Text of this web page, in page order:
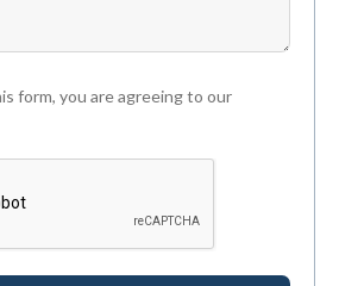
form, you are agreeing to our